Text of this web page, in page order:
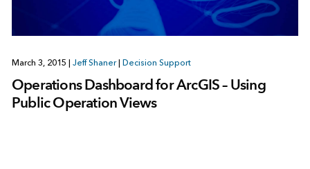
March 3, 2015 Jeff Shaner Decision Support
Operations Dashboard for ArcGIS – Using
Public Operation Views